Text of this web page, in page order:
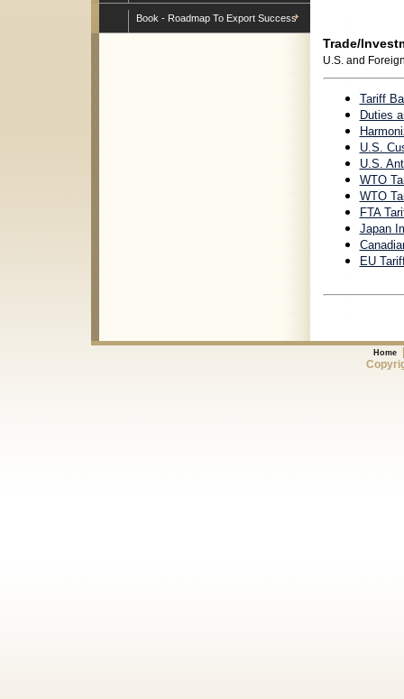
Book - Roadmap To Export Success
Trade/
U.S. and
Tariff
Duties
U.S.
U.S.
WTO
WTO
FTA
Japan
EU
Home